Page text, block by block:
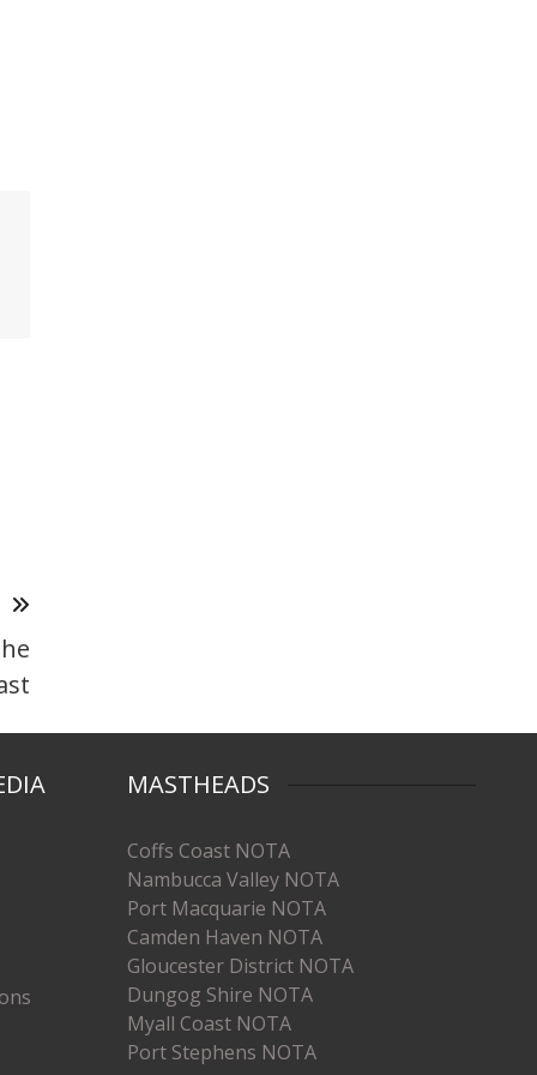
MASTHEADS
Coffs Coast NOTA
Nambucca Valley NOTA
Port Macquarie NOTA
Camden Haven NOTA
Gloucester District NOTA
Dungog Shire NOTA
Myall Coast NOTA
Port Stephens NOTA